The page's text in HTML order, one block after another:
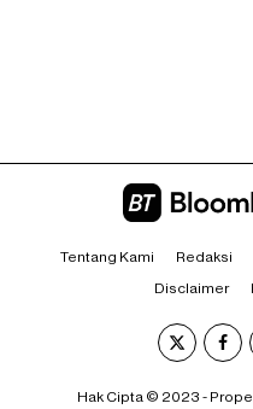
Tentang Kami Redaksi
Disclaimer
Hak Cipta © 2023 -